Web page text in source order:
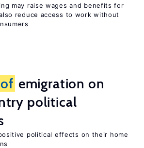
may raise wages and benefits for
reduce access to work without
of emigration on
political
political effects on their home